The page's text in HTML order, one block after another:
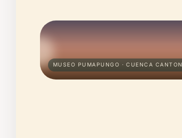
MUSEO PUMAPUNGO · CUENCA CANTON